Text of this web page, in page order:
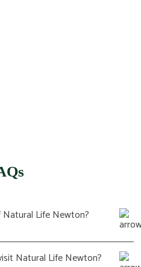
Life Newton?
Natural Life Newton?